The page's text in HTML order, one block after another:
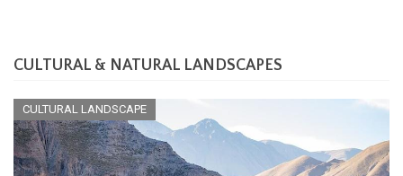
CULTURAL & NATURAL LANDSCAPES
CULTURAL LANDSCAPE